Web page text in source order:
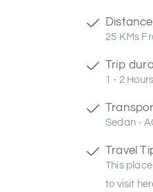
25 KMs
Trip
1 - 2 Hours
Sedan -
Travel
This
to visit